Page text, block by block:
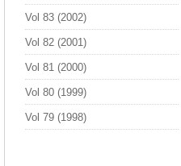
Vol 83 (2002)
Vol 82 (2001)
Vol 81 (2000)
Vol 80 (1999)
Vol 79 (1998)